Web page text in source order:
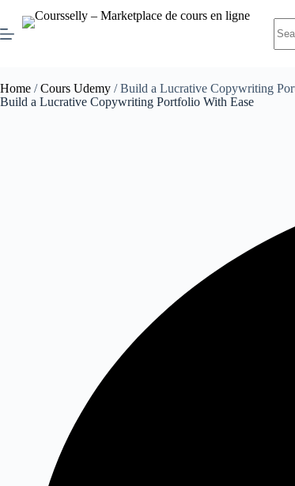
Home /Cours Udemy / Build a Lucrative Copywriting
Build a Lucrative Copywriting Portfolio With Ease